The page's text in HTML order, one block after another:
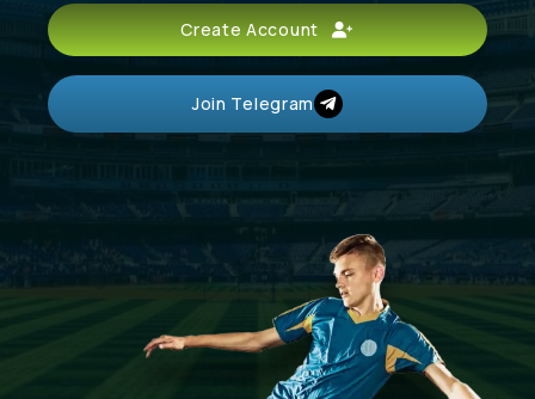
Create Account
Join Telegram